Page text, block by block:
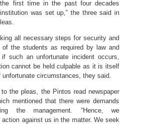
first time in the past four decades
was set up,” the three said in
all necessary steps for security and
of the students as required by law and
if such an unfortunate incident occurs,
cannot be held culpable as it is itself
circumstances, they said.
the pleas, the Pintos read newspaper
mentioned that there were demands
the management. “Hence, we
action against us in the matter. We seek